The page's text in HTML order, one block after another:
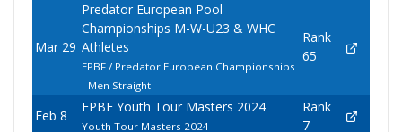
Mar 29
Predator European Pool
Championships M-W-U23 & WHC
Athletes
EPBF / Predator European Championships
- Men Straight
Rank
65
Feb 8
EPBF Youth Tour Masters 2024
Youth Tour Masters 2024
Rank
7